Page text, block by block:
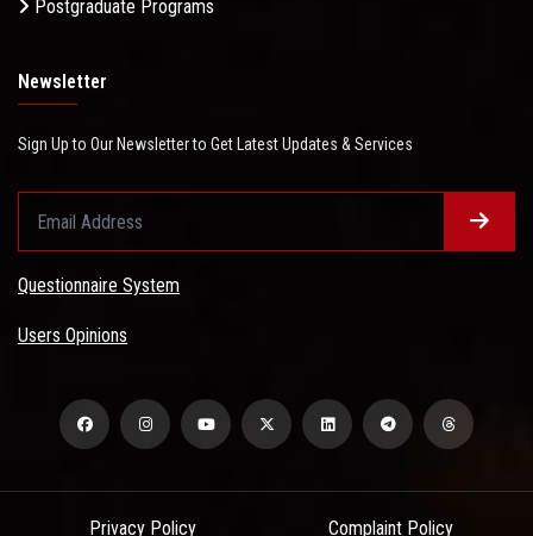
Postgraduate Programs
Newsletter
Sign Up to Our Newsletter to Get Latest Updates & Services
Questionnaire System
Users Opinions
Privacy Policy Complaint Policy